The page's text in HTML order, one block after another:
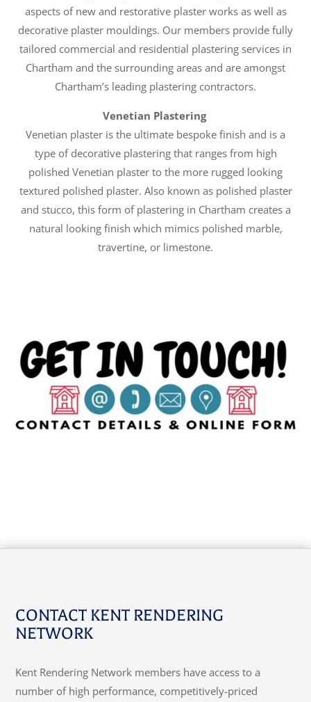
aspects of new and restorative plaster works as well as
decorative plaster mouldings. Our members provide fully
tailored commercial and residential plastering services in
Chartham and the surrounding areas and are amongst
Chartham’s leading plastering contractors.
Venetian Plastering
Venetian plaster is the ultimate bespoke finish and is a
type of decorative plastering that ranges from high
polished Venetian plaster to the more rugged looking
textured polished plaster. Also known as polished plaster
and stucco, this form of plastering in Chartham creates a
natural looking finish which mimics polished marble,
travertine, or limestone.
CONTACT KENT RENDERING
NETWORK
Kent Rendering Network members have access to a
number of high performance, competitively-priced